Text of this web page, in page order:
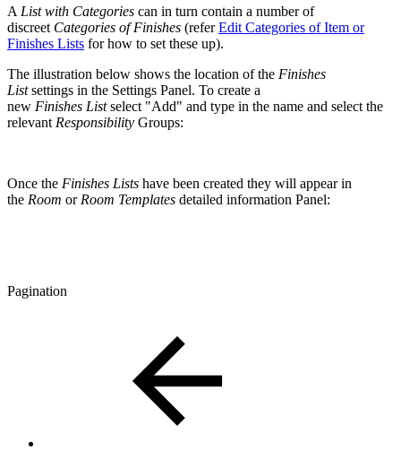
A List with Categories can in turn contain a number of
discreet Categories of Finishes (referEdit Categories of Item or
Finishes Lists for how to set these up).
The illustration below shows the location of the Finishes
Listsettings in the Settings Panel. To create a
new Finishes Listselect "Add" and type in the name and select the
relevant Responsibility Groups:
Once the Finishes Lists have been created they will appear in
the Room or Room Templates detailed information Panel:
Pagination